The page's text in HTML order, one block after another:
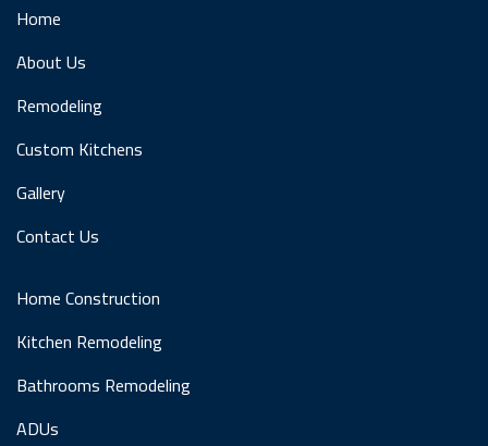
Home
About Us
Remodeling
Custom Kitchens
Gallery
Contact Us
Home Construction
Kitchen Remodeling
Bathrooms Remodeling
ADUs